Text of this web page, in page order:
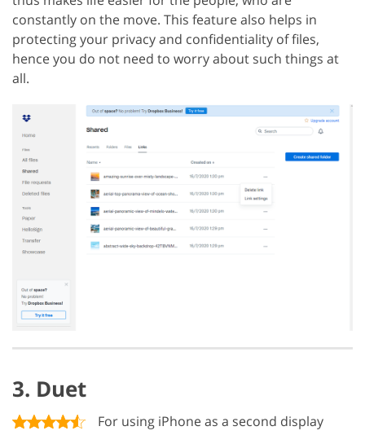
constantly on the move. This feature also helps in
protecting your privacy and confidentiality of files,
hence you do not need to worry about such things at
all.
3. Duet
For using iPhone as a second display